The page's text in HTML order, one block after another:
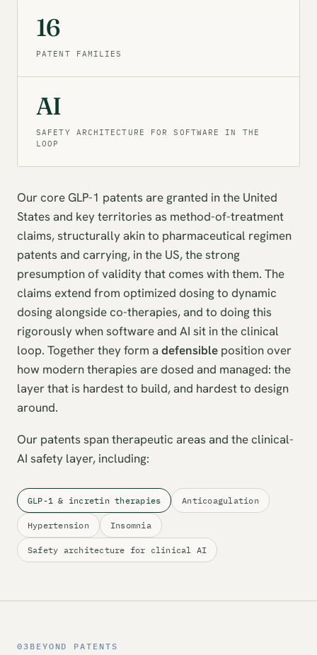
16
PATENT FAMILIES
AI
SAFETY ARCHITECTURE FOR SOFTWARE IN THE
LOOP
Our core GLP-1 patents are granted in the United
States and key territories as method-of-treatment
claims, structurally akin to pharmaceutical regimen
patents and carrying, in the US, the strong
presumption of validity that comes with them. The
claims extend from optimized dosing to dynamic
dosing alongside co-therapies, and to doing this
rigorously when software and AI sit in the clinical
loop. Together they form a defensible position over
how modern therapies are dosed and managed: the
layer that is hardest to build, and hardest to design
around.
Our patents span therapeutic areas and the clinical-
AI safety layer, including:
GLP-1 & incretin therapies Anticoagulation
Hypertension Insomnia
Safety architecture for clinical AI
03 BEYOND PATENTS